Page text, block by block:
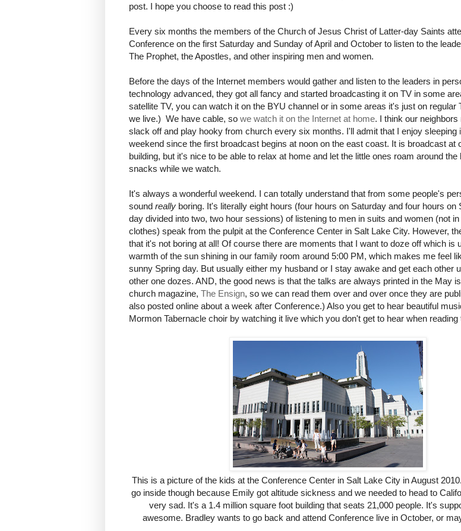
post. I hope you choose to read this post :)
Every six months the members of the Church of Jesus Christ of Latter-day Saints
Conference on the first Saturday and Sunday of April and October to listen to the
The Prophet, the Apostles, and other inspiring men and women.
Before the days of the Internet members would gather and listen to the leaders in
technology advanced, they got all fancy and started broadcasting it on TV in some
satellite TV, you can watch it on the BYU channel or in some areas it's just on regular
we live.) We have cable, so we watch it on the Internet at home. I think our
slack off and play hooky from church every six months. I'll admit that I enjoy sleeping
weekend since the first broadcast begins at noon on the east coast. It is broadcast at
building, but it's nice to be able to relax at home and let the little ones roam around the
snacks while we watch.
It's always a wonderful weekend. I can totally understand that from some people's
sound really boring. It's literally eight hours (four hours on Saturday and four hours on
day divided into two, two hour sessions) of listening to men in suits and women (not
clothes) speak from the pulpit at the Conference Center in Salt Lake City. However,
that it's not boring at all! Of course there are moments that I want to doze off which is
warmth of the sun shining in our family room around 5:00 PM, which makes me feel
sunny Spring day. But usually either my husband or I stay awake and get each other
other one dozes. AND, the good news is that the talks are always printed in the May
church magazine, The Ensign, so we can read them over and over once they are
also posted online about a week after Conference.) Also you get to hear beautiful
Mormon Tabernacle choir by watching it live which you don't get to hear when reading
This is a picture of the kids at the Conference Center in Salt Lake City in August
go inside though because Emily got altitude sickness and we needed to head to
very sad. It's a 1.4 million square foot building that seats 21,000 people. It's
awesome. Bradley wants to go back and attend Conference live in October, or